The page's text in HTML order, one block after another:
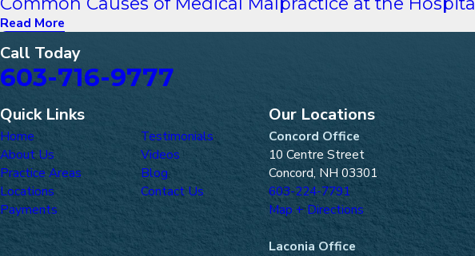
Read More
Call Today
603-716-9777
Quick Links
Home
About Us
Practice Areas
Locations
Payments
Testimonials
Videos
Blog
Contact Us
Our Locations
Concord Office
10 Centre Street
Concord, NH 03301
603-224-7791
Map + Directions
Laconia Office